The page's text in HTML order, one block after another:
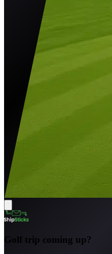
Golf trip coming up?